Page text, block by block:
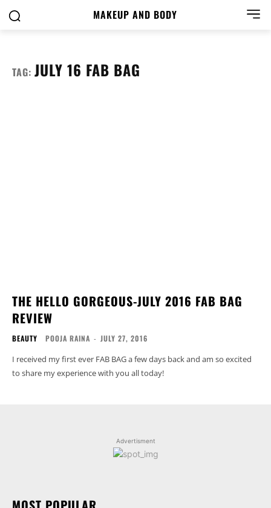
MAKEUP AND BODY
TAG: JULY 16 FAB BAG
THE HELLO GORGEOUS-JULY 2016 FAB BAG
REVIEW
BEAUTY POOJA RAINA - JULY 27, 2016
I received my first ever FAB BAG a few days back and am so excited
to share my experience with you all today!
Advertisment